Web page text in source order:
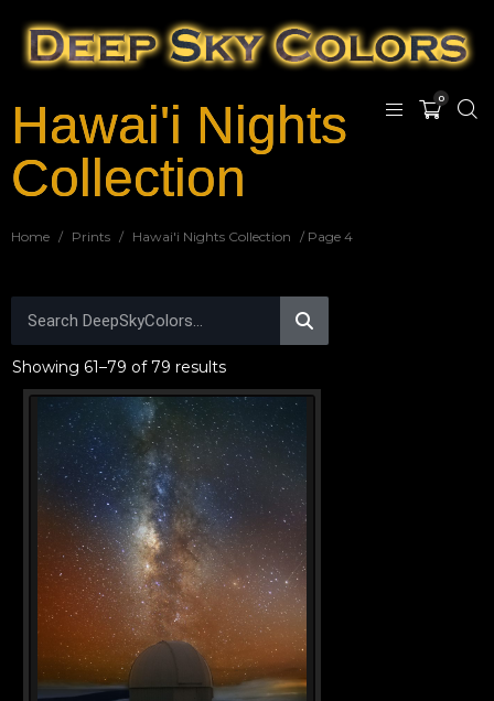
0
Hawai'i Nights
Collection
Home / Prints / Hawai'i Nights Collection / Page 4
Showing 61–79 of 79 results